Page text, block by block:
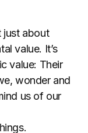
just about
value. It’s
value: Their
wonder and
us of our